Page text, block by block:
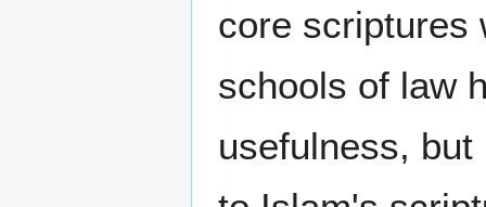
core scriptures
schools of law
usefulness,